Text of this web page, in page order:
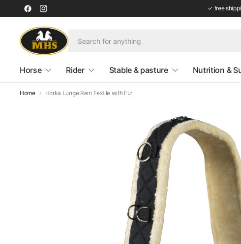
✓ free
Horse Rider Stable & pasture Nutrition &
Home Horka Lunge Rein Textile with Fur